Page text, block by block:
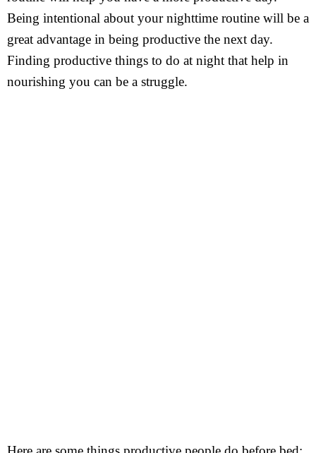
Being intentional about your nighttime routine will be a
great advantage in being productive the next day.
Finding productive things to do at night that help in
nourishing you can be a struggle.